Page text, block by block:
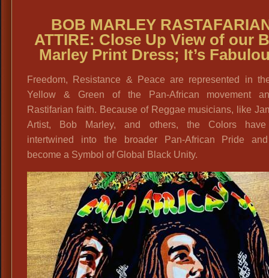
BOB MARLEY
ATTIRE: Close Up View of our
Marley Print Dress; It’s
Freedom, Resistance & Peace are represented in
Yellow & Green of the Pan-African movement
Rastifarian faith. Because of Reggae musicians, like
Artist, Bob Marley, and others, the Colors
intertwined into the broader Pan-African Pride
become a Symbol of Global Black Unity.